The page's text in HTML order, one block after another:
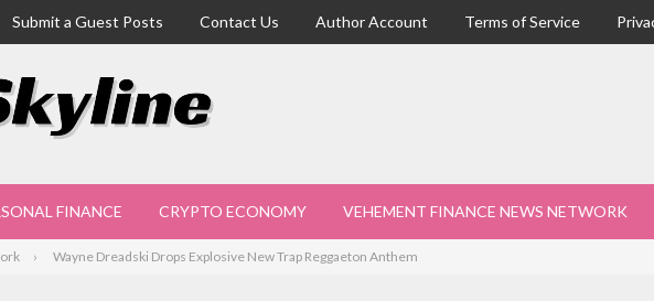
Submit a Guest Posts Contact Us Author Account Terms of Service
FINANCE CRYPTO ECONOMY VEHEMENT FINANCE NEWS NETWORK
Wayne Dreadski Drops Explosive New Trap Reggaeton Anthem